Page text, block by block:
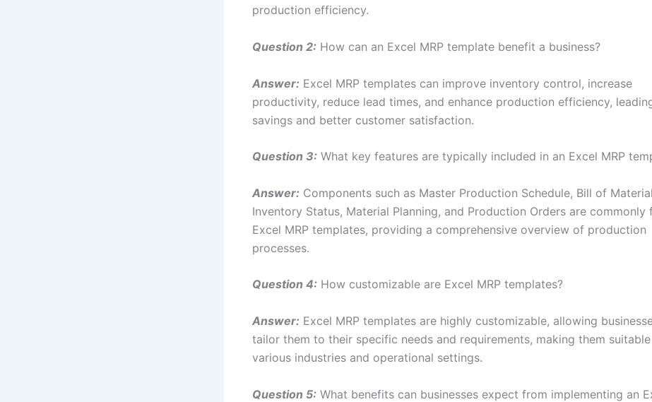
production efficiency.
Question 2: How can an Excel MRP template benefit a business?
Answer: Excel MRP templates can improve inventory control, increase
productivity, reduce lead times, and enhance production efficiency,
savings and better customer satisfaction.
Question 3: What key features are typically included in an Excel MRP
Answer: Components such as Master Production Schedule, Bill of
Inventory Status, Material Planning, and Production Orders are commonly
Excel MRP templates, providing a comprehensive overview of production
processes.
Question 4: How customizable are Excel MRP templates?
Answer: Excel MRP templates are highly customizable, allowing
tailor them to their specific needs and requirements, making them
various industries and operational settings.
Question 5: What benefits can businesses expect from implementing an